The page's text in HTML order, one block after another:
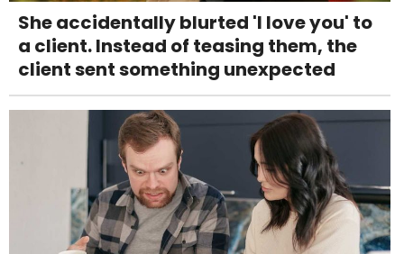
She accidentally blurted 'I love you' to
a client. Instead of teasing them, the
client sent something unexpected